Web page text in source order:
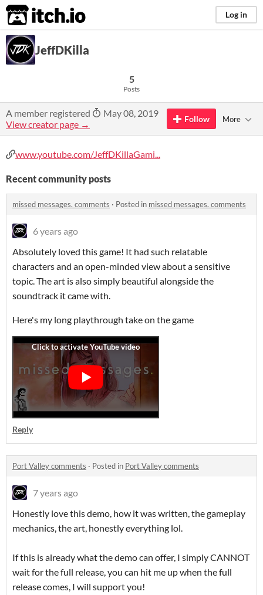
itch.io Log in
JeffDKilla
5
Posts
A member registered
May 08, 2019
View creator page →
Follow More
www.youtube.com/JeffDKillaGami...
Recent community posts
missed messages. comments · Posted in missed messages. comments
6 years ago
Absolutely loved this game! It had such relatable
characters and an open-minded view about a sensitive
topic. The art is also simply beautiful alongside the
soundtrack it came with.
Here's my long playthrough take on the game
Reply
Port Valley comments · Posted in Port Valley comments
7 years ago
Honestly love this demo, how it was written, the gameplay
mechanics, the art, honestly everything lol.
If this is already what the demo can offer, I simply CANNOT
wait for the full release, you can hit me up when the full
release comes, I will support you!